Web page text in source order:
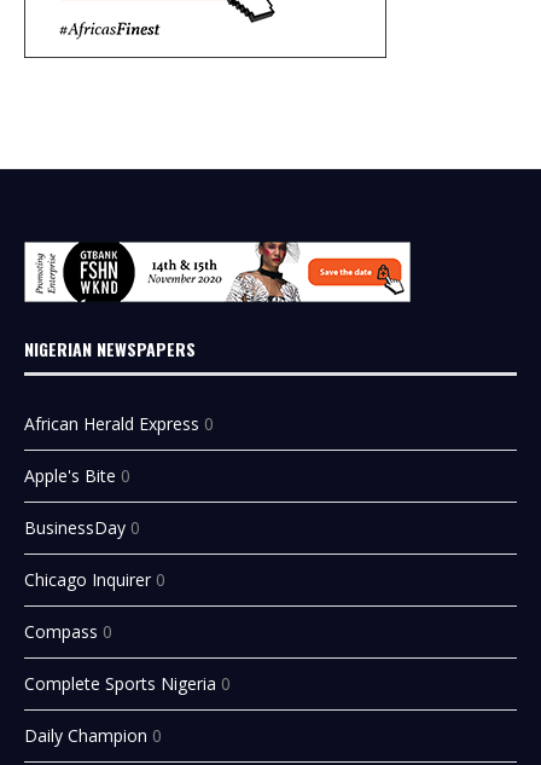
NIGERIAN NEWSPAPERS
African Herald Express 0
Apple's Bite 0
BusinessDay 0
Chicago Inquirer 0
Compass 0
Complete Sports Nigeria 0
Daily Champion 0